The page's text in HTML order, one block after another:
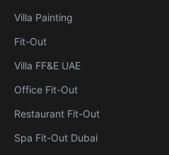
Villa Painting
Fit-Out
Villa FF&E UAE
Office Fit-Out
Restaurant Fit-Out
Spa Fit-Out Dubai